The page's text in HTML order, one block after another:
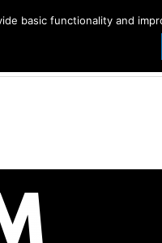
basic functionality and